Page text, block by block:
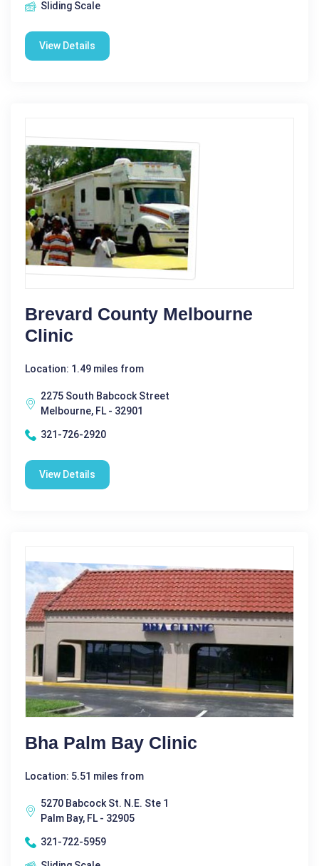
Sliding Scale
View Details
Brevard County Melbourne
Clinic
Location: 1.49 miles from
2275 South Babcock Street
Melbourne, FL - 32901
321-726-2920
View Details
Bha Palm Bay Clinic
Location: 5.51 miles from
5270 Babcock St. N.E. Ste 1
Palm Bay, FL - 32905
321-722-5959